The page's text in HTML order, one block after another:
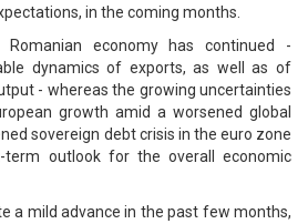
in the coming months.
economy has continued -
dynamics of exports, as well as of
- whereas the growing uncertainties
growth amid a worsened global
sovereign debt crisis in the euro zone
term outlook for the overall economic
a mild advance in the past few months,